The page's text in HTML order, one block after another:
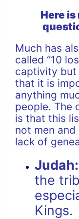
Here
Much has
called “10
captivity but
that it is
anything
people. The
is that this
not men
lack of
Judah:
the
Kings.